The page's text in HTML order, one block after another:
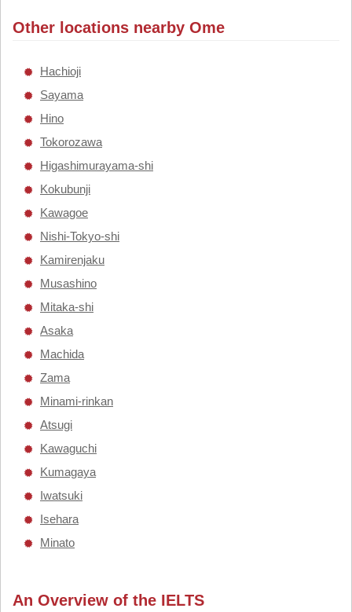
Other locations nearby Ome
Hachioji
Sayama
Hino
Tokorozawa
Higashimurayama-shi
Kokubunji
Kawagoe
Nishi-Tokyo-shi
Kamirenjaku
Musashino
Mitaka-shi
Asaka
Machida
Zama
Minami-rinkan
Atsugi
Kawaguchi
Kumagaya
Iwatsuki
Isehara
Minato
An Overview of the IELTS